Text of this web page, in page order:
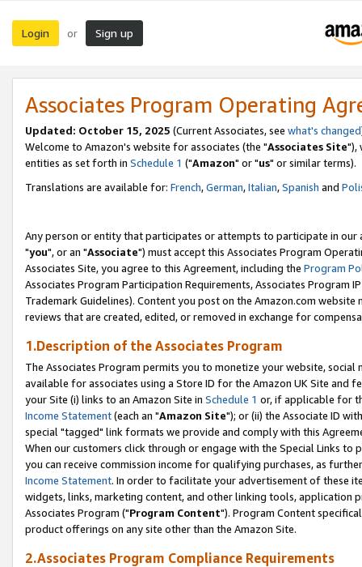
Login or Sign up
Associates Program Operating
Updated: October 15, 2025 (Current Associates, see what's changed
Welcome to Amazon's website for associates (the "Associates Site"),
entities as set forth in Schedule 1 ("Amazon" or "us" or similar terms).
Translations are available for: French,German,Italian,Spanish and
Any person or entity that participates or attempts to participate in our
"you", or an "Associate") must accept this Associates Program
Associates Site, you agree to this Agreement, including the Program
Associates Program Participation Requirements, Associates Program
Trademark Guidelines). Content you post on the Amazon.com
reviews that are created, edited, or removed in exchange for
1.Description of the Associates Program
The Associates Program permits you to monetize your website,
available for associates using a Store ID for the Amazon UK Site and
your Site (i) links to an Amazon Site in Schedule 1 or, if applicable for
Income Statement(each an "Amazon Site"); or (ii) the Associate ID
special "tagged" link formats we provide and comply with this
When our customers click through or engage with the Special Links
you can receive commission income for qualifying purchases, as
Income Statement. In order to facilitate your advertisement of these
widgets, links, marketing content, and other linking tools, application
Associates Program ("Program Content"). Program Content
product offerings on any site other than the Amazon Site.
2.Associates Program Compliance Requirements